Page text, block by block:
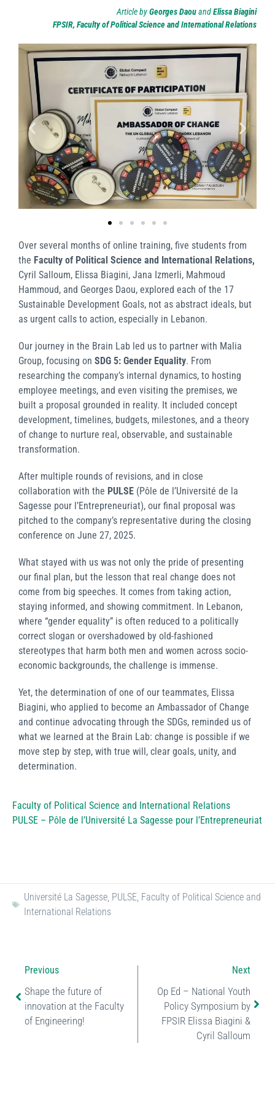
Article byGeorges DaouandElissa Biagini
FPSIR, Faculty of Political Science and International Relations
Over several months of online training, five students from
the Faculty of Political Science and International Relations,
Cyril Salloum, Elissa Biagini, Jana Izmerli, Mahmoud
Hammoud, and Georges Daou, explored each of the 17
Sustainable Development Goals, not as abstract ideals, but
as urgent calls to action, especially in Lebanon.
Our journey in the Brain Lab led us to partner with Malia
Group, focusing on SDG 5: Gender Equality. From
researching the company’s internal dynamics, to hosting
employee meetings, and even visiting the premises, we
built a proposal grounded in reality. It included concept
development, timelines, budgets, milestones, and a theory
of change to nurture real, observable, and sustainable
transformation.
After multiple rounds of revisions, and in close
collaboration with the PULSE (Pôle de l’Université de la
Sagesse pour l’Entrepreneuriat), our final proposal was
pitched to the company’s representative during the closing
conference on June 27, 2025.
What stayed with us was not only the pride of presenting
our final plan, but the lesson that real change does not
come from big speeches. It comes from taking action,
staying informed, and showing commitment. In Lebanon,
where “gender equality” is often reduced to a politically
correct slogan or overshadowed by old-fashioned
stereotypes that harm both men and women across socio-
economic backgrounds, the challenge is immense.
Yet, the determination of one of our teammates, Elissa
Biagini, who applied to become an Ambassador of Change
and continue advocating through the SDGs, reminded us of
what we learned at the Brain Lab: change is possible if we
move step by step, with true will, clear goals, unity, and
determination.
Faculty of Political Science and International Relations
PULSE – Pôle de l’Université La Sagesse pour l’Entrepreneuriat
Université La Sagesse PULSE Faculty of Political Science and
International Relations
Previous
Shape the future of
innovation at the Faculty
of Engineering!
Next
Op Ed – National Youth
Policy Symposium by
FPSIR Elissa Biagini &
Cyril Salloum